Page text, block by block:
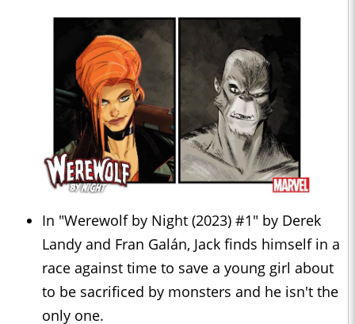
In "Werewolf by Night (2023) #1" by Derek
Landy and Fran Galán, Jack finds himself in a
race against time to save a young girl about
to be sacrificed by monsters and he isn't the
only one.